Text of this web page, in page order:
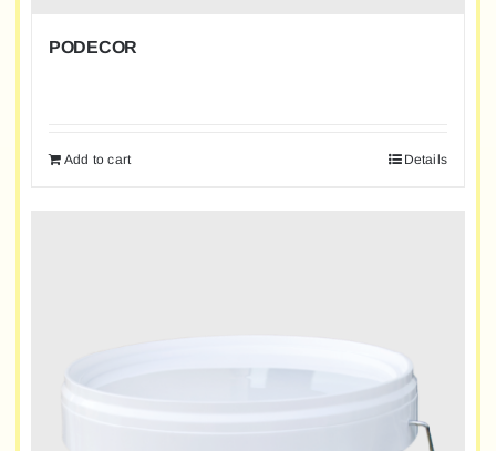
PODECOR
Add to cart Details